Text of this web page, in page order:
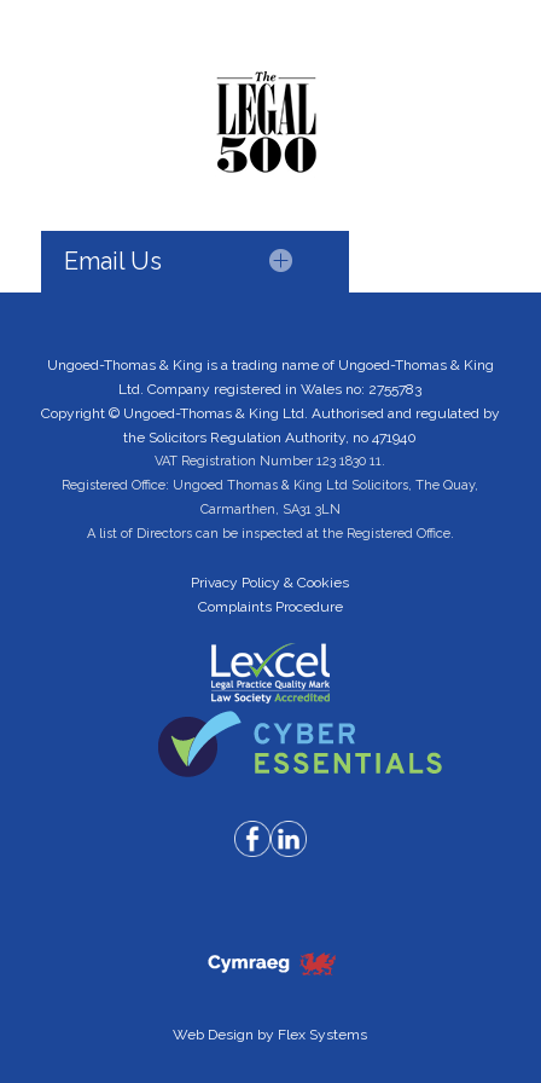
Email Us
Ungoed-Thomas & King is a trading name of Ungoed-Thomas & King
Ltd. Company registered in Wales no: 2755783
Copyright © Ungoed-Thomas & King Ltd. Authorised and regulated by
the Solicitors Regulation Authority, no 471940
VAT Registration Number 123 1830 11.
Registered Office: Ungoed Thomas & King Ltd Solicitors, The Quay,
Carmarthen, SA31 3LN
A list of Directors can be inspected at the Registered Office.
Privacy Policy & Cookies
Complaints Procedure
Web Design by Flex Systems